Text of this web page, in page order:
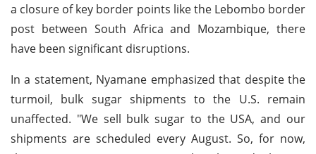
a closure of key border points like the Lebombo border
post between South Africa and Mozambique, there
have been significant disruptions.
In a statement, Nyamane emphasized that despite the
turmoil, bulk sugar shipments to the U.S. remain
unaffected. "We sell bulk sugar to the USA, and our
shipments are scheduled every August. So, for now,